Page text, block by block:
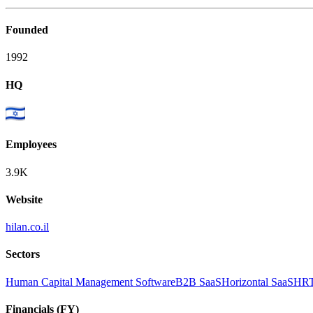
Founded
1992
HQ
Employees
3.9K
Website
hilan.co.il
Sectors
Human Capital Management SoftwareB2B SaaSHorizontal SaaS
Financials (FY)